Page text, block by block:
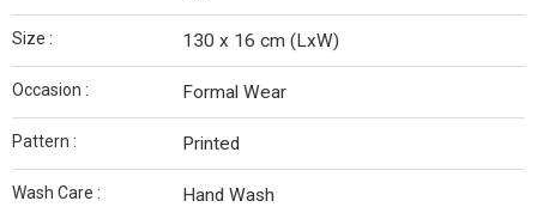
Size : 130 x 16 cm (LxW)
Occasion : Formal Wear
Pattern : Printed
Wash Care : Hand Wash